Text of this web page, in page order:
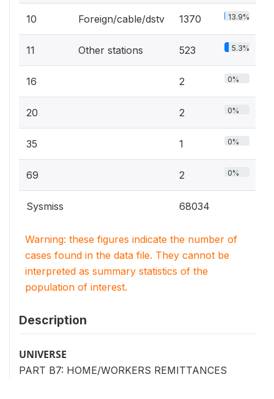
10 Foreign/cable/dstv 1370 13.9%
11 Other stations 523 5.3%
16 2 0%
20 2 0%
35 1 0%
69 2 0%
Sysmiss 68034
Warning: these figures indicate the number of
cases found in the data file. They cannot be
interpreted as summary statistics of the
population of interest.
Description
UNIVERSE
PART B7: HOME/WORKERS REMITTANCES